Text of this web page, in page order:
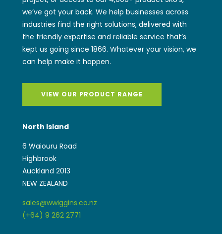
we’ve got your back. We help businesses across
industries find the right solutions, delivered with
the friendly expertise and reliable service that’s
kept us going since 1866. Whatever your vision, we
can help make it happen.
VIEW OUR PRODUCT RANGE
North Island
6 Waiouru Road
Highbrook
Auckland 2013
NEW ZEALAND
sales@wwiggins.co.nz
(+64) 9 262 2771